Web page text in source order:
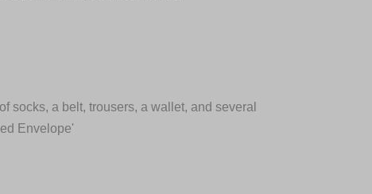
socks, a belt, trousers, a wallet, and several
Envelope'